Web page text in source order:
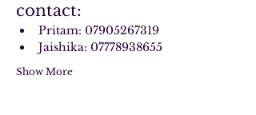
contact:
Pritam: 07905267319
Jaishika: 07778938655
Show More